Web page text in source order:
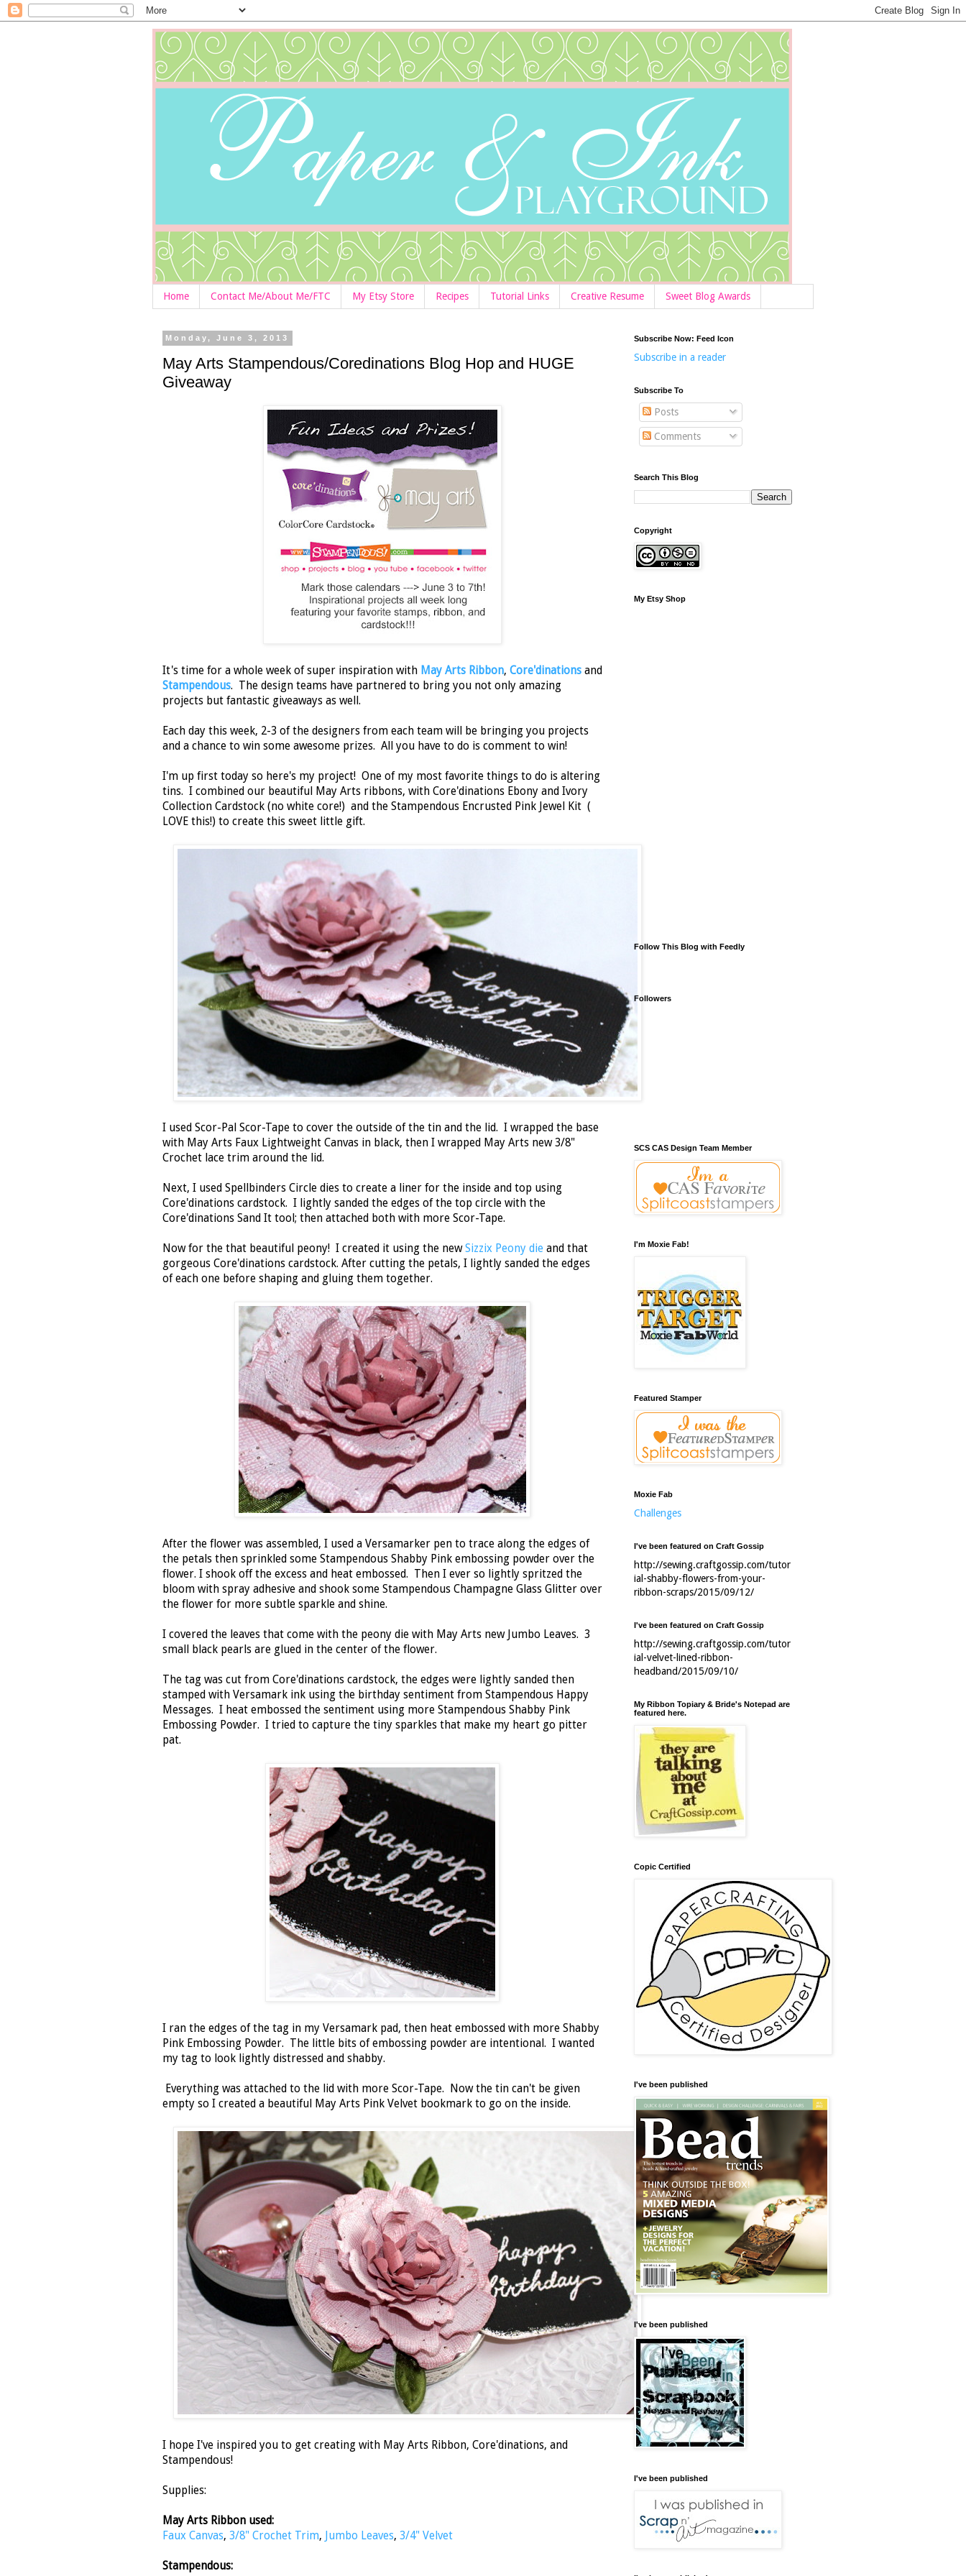
Home Contact Me/About Me/FTC My Etsy Store Recipes Tutorial Links Creative Resume Sweet Blog Awards
Monday, June 3, 2013
May Arts Stampendous/Coredinations Blog Hop and HUGE
Giveaway
It's time for a whole week of super inspiration with May Arts Ribbon, Core'dinations and
Stampendous. The design teams have partnered to bring you not only amazing
projects but fantastic giveaways as well.
Each day this week, 2-3 of the designers from each team will be bringing you projects
and a chance to win some awesome prizes. All you have to do is comment to win!
I'm up first today so here's my project! One of my most favorite things to do is altering
tins. I combined our beautiful May Arts ribbons, with Core'dinations Ebony and Ivory
Collection Cardstock (no white core!) and the Stampendous Encrusted Pink Jewel Kit (
LOVE this!) to create this sweet little gift.
I used Scor-Pal Scor-Tape to cover the outside of the tin and the lid. I wrapped the base
with May Arts Faux Lightweight Canvas in black, then I wrapped May Arts new 3/8"
Crochet lace trim around the lid.
Next, I used Spellbinders Circle dies to create a liner for the inside and top using
Core'dinations cardstock. I lightly sanded the edges of the top circle with the
Core'dinations Sand It tool; then attached both with more Scor-Tape.
Now for the that beautiful peony! I created it using the newSizzix Peony die and that
gorgeous Core'dinations cardstock. After cutting the petals, I lightly sanded the edges
of each one before shaping and gluing them together.
After the flower was assembled, I used a Versamarker pen to trace along the edges of
the petals then sprinkled some Stampendous Shabby Pink embossing powder over the
flower. I shook off the excess and heat embossed. Then I ever so lightly spritzed the
bloom with spray adhesive and shook some Stampendous Champagne Glass Glitter over
the flower for more subtle sparkle and shine.
I covered the leaves that come with the peony die with May Arts new Jumbo Leaves. 3
small black pearls are glued in the center of the flower.
The tag was cut from Core'dinations cardstock, the edges were lightly sanded then
stamped with Versamark ink using the birthday sentiment from Stampendous Happy
Messages. I heat embossed the sentiment using more Stampendous Shabby Pink
Embossing Powder. I tried to capture the tiny sparkles that make my heart go pitter
pat.
I ran the edges of the tag in my Versamark pad, then heat embossed with more Shabby
Pink Embossing Powder. The little bits of embossing powder are intentional. I wanted
my tag to look lightly distressed and shabby.
Everything was attached to the lid with more Scor-Tape. Now the tin can't be given
empty so I created a beautiful May Arts Pink Velvet bookmark to go on the inside.
I hope I've inspired you to get creating with May Arts Ribbon, Core'dinations, and
Stampendous!
Supplies:
May Arts Ribbon used:
Faux Canvas, 3/8" Crochet Trim, Jumbo Leaves, 3/4" Velvet
Stampendous:
Subscribe Now: Feed Icon
Subscribe in a reader
Subscribe To
Posts
Comments
Search This Blog
Copyright
My Etsy Shop
Follow This Blog with Feedly
Followers
SCS CAS Design Team Member
I'm Moxie Fab!
Featured Stamper
Moxie Fab
Challenges
I've been featured on Craft Gossip
http://sewing.craftgossip.com/tutor
ial-shabby-flowers-from-your-
ribbon-scraps/2015/09/12/
I've been featured on Craft Gossip
http://sewing.craftgossip.com/tutor
ial-velvet-lined-ribbon-
headband/2015/09/10/
My Ribbon Topiary & Bride's Notepad are
featured here.
Copic Certified
I've been published
I've been published
I've been published